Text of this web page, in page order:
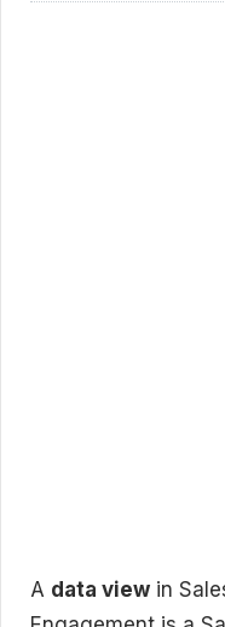
A data view in